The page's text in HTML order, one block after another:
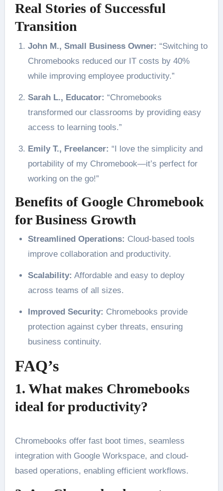
Real Stories of Successful
Transition
John M., Small Business Owner: “Switching to
Chromebooks reduced our IT costs by 40%
while improving employee productivity.”
Sarah L., Educator: “Chromebooks
transformed our classrooms by providing easy
access to learning tools.”
Emily T., Freelancer: “I love the simplicity and
portability of my Chromebook—it’s perfect for
working on the go!”
Benefits of Google Chromebook
for Business Growth
Streamlined Operations: Cloud-based tools
improve collaboration and productivity.
Scalability: Affordable and easy to deploy
across teams of all sizes.
Improved Security: Chromebooks provide
protection against cyber threats, ensuring
business continuity.
FAQ’s
1. What makes Chromebooks
ideal for productivity?
Chromebooks offer fast boot times, seamless
integration with Google Workspace, and cloud-
based operations, enabling efficient workflows.